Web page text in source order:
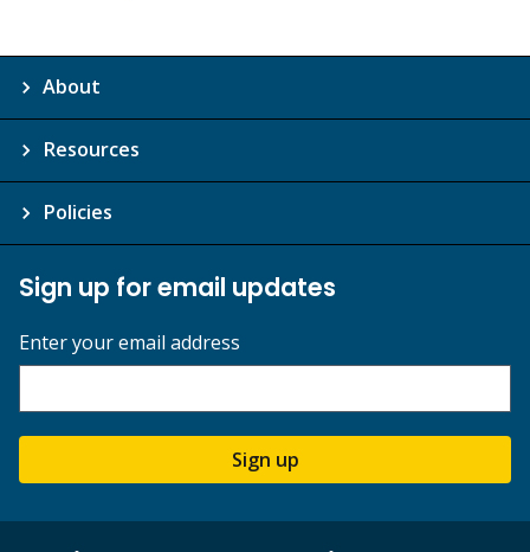
About
Resources
Policies
Sign up for email updates
Enter your email address
Sign up